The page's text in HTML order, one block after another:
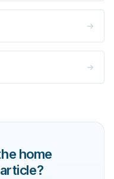
home